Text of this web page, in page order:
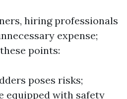
hiring professionals
expense;
points:
poses risks;
equipped with safety